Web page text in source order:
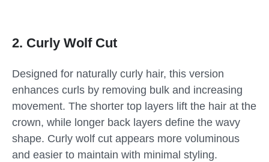
2. Curly Wolf Cut
Designed for naturally curly hair, this version
enhances curls by removing bulk and increasing
movement. The shorter top layers lift the hair at the
crown, while longer back layers define the wavy
shape. Curly wolf cut appears more voluminous
and easier to maintain with minimal styling.